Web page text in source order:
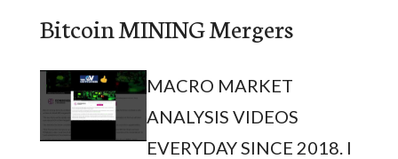
Bitcoin MINING Mergers
MACRO MARKET
ANALYSIS VIDEOS
EVERYDAY SINCE 2018. I